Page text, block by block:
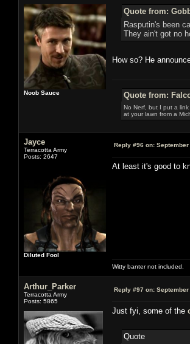
Noob Sauce
Quote from:
Rasputin's been
They ain't got no
How so? He
Quote from:
No Nerf, but I put a
at your lawn from a
Jayce
Terracotta Army
Posts: 2647
Diluted Fool
Reply #96 on: September
At least it's good to
Witty banter not included.
Arthur_Parker
Terracotta Army
Posts: 5865
Reply #97 on: September
Just fyi, some of the
Quote